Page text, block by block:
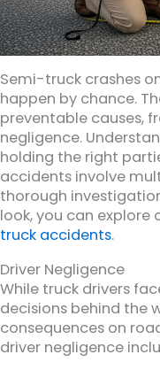
Semi-truck crashes
happen by chance.
preventable causes,
negligence.
holding the right
accidents involve
thorough
look, you can explore
truck accidents.
Driver Negligence
While truck drivers
decisions behind the
consequences on
driver negligence